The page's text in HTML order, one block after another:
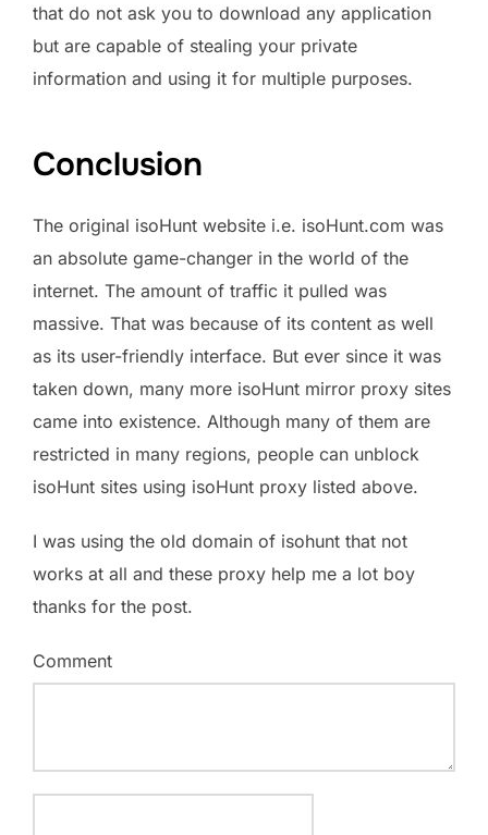
that do not ask you to download any application
but are capable of stealing your private
information and using it for multiple purposes.
Conclusion
The original isoHunt website i.e. isoHunt.com was
an absolute game-changer in the world of the
internet. The amount of traffic it pulled was
massive. That was because of its content as well
as its user-friendly interface. But ever since it was
taken down, many more isoHunt mirror proxy sites
came into existence. Although many of them are
restricted in many regions, people can unblock
isoHunt sites using isoHunt proxy listed above.
I was using the old domain of isohunt that not
works at all and these proxy help me a lot boy
thanks for the post.
Comment